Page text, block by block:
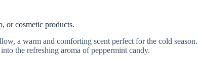
or cosmetic products.
a warm and comforting scent perfect for the cold season.
the refreshing aroma of peppermint candy.